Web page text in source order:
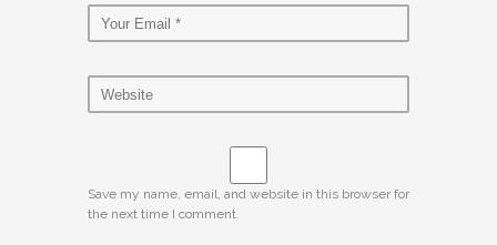
Save my name, email, and website in this browser for
the next time I comment.